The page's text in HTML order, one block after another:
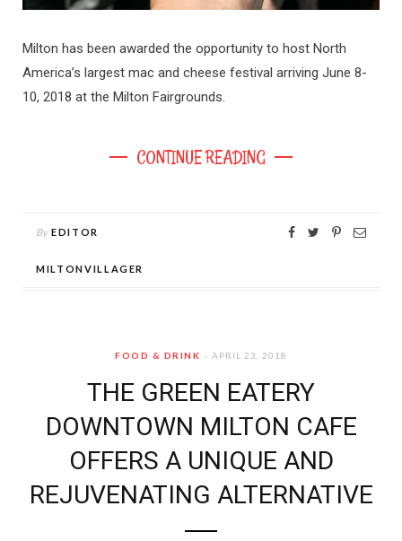
Milton has been awarded the opportunity to host North
America’s largest mac and cheese festival arriving June 8-
10, 2018 at the Milton Fairgrounds.
CONTINUE READING
By EDITOR
MILTONVILLAGER
FOOD & DRINK APRIL 23, 2018
THE GREEN EATERY
DOWNTOWN MILTON CAFE
OFFERS A UNIQUE AND
REJUVENATING ALTERNATIVE